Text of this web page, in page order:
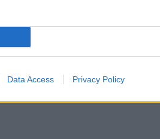
Data Access Privacy Policy